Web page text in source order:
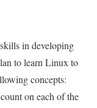
in developing
to learn Linux to
concepts:
on each of the